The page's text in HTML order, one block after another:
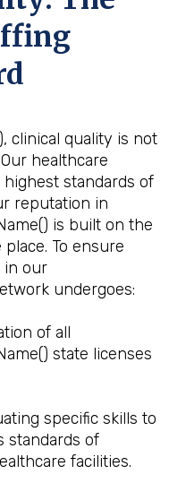
clinical quality is not
healthcare
standards of
reputation in
is built on the
To ensure
in our
undergoes:
of all
state licenses
specific skills to
standards of
facilities.